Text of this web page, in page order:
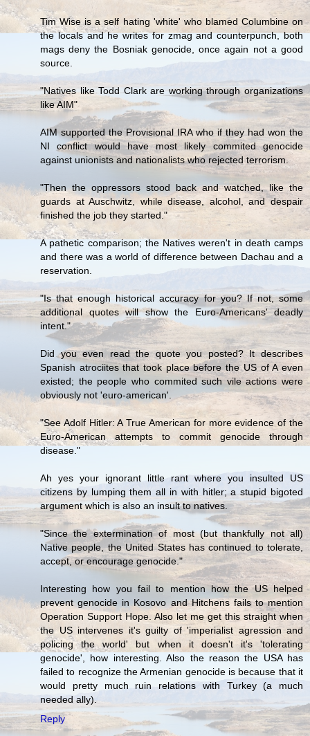
Tim Wise is a self hating 'white' who blamed Columbine on
the locals and he writes for zmag and counterpunch, both
mags deny the Bosniak genocide, once again not a good
source.
"Natives like Todd Clark are working through organizations
like AIM"
AIM supported the Provisional IRA who if they had won the
NI conflict would have most likely commited genocide
against unionists and nationalists who rejected terrorism.
"Then the oppressors stood back and watched, like the
guards at Auschwitz, while disease, alcohol, and despair
finished the job they started."
A pathetic comparison; the Natives weren't in death camps
and there was a world of difference between Dachau and a
reservation.
"Is that enough historical accuracy for you? If not, some
additional quotes will show the Euro-Americans' deadly
intent."
Did you even read the quote you posted? It describes
Spanish atrociites that took place before the US of A even
existed; the people who commited such vile actions were
obviously not 'euro-american'.
"See Adolf Hitler: A True American for more evidence of the
Euro-American attempts to commit genocide through
disease."
Ah yes your ignorant little rant where you insulted US
citizens by lumping them all in with hitler; a stupid bigoted
argument which is also an insult to natives.
"Since the extermination of most (but thankfully not all)
Native people, the United States has continued to tolerate,
accept, or encourage genocide."
Interesting how you fail to mention how the US helped
prevent genocide in Kosovo and Hitchens fails to mention
Operation Support Hope. Also let me get this straight when
the US intervenes it's guilty of 'imperialist agression and
policing the world' but when it doesn't it's 'tolerating
genocide', how interesting. Also the reason the USA has
failed to recognize the Armenian genocide is because that it
would pretty much ruin relations with Turkey (a much
needed ally).
Reply